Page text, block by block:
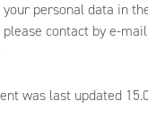
personal data in
contact by e-mail:
was last updated